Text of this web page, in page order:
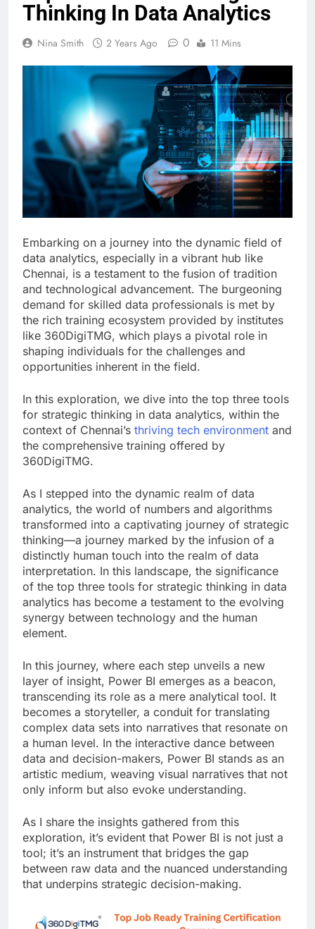
Thinking In Data Analytics
Nina Smith 2 Years Ago 0 11 Mins
Embarking on a journey into the dynamic field of
data analytics, especially in a vibrant hub like
Chennai, is a testament to the fusion of tradition
and technological advancement. The burgeoning
demand for skilled data professionals is met by
the rich training ecosystem provided by institutes
like 360DigiTMG, which plays a pivotal role in
shaping individuals for the challenges and
opportunities inherent in the field.
In this exploration, we dive into the top three tools
for strategic thinking in data analytics, within the
context of Chennai’s thriving tech environment and
the comprehensive training offered by
360DigiTMG.
As I stepped into the dynamic realm of data
analytics, the world of numbers and algorithms
transformed into a captivating journey of strategic
thinking—a journey marked by the infusion of a
distinctly human touch into the realm of data
interpretation. In this landscape, the significance
of the top three tools for strategic thinking in data
analytics has become a testament to the evolving
synergy between technology and the human
element.
In this journey, where each step unveils a new
layer of insight, Power BI emerges as a beacon,
transcending its role as a mere analytical tool. It
becomes a storyteller, a conduit for translating
complex data sets into narratives that resonate on
a human level. In the interactive dance between
data and decision-makers, Power BI stands as an
artistic medium, weaving visual narratives that not
only inform but also evoke understanding.
As I share the insights gathered from this
exploration, it’s evident that Power BI is not just a
tool; it’s an instrument that bridges the gap
between raw data and the nuanced understanding
that underpins strategic decision-making.